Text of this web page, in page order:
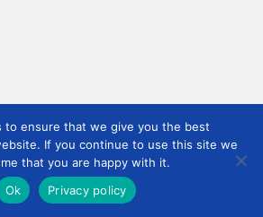
to ensure that we give you the best
If you continue to use this site we
that you are happy with it.
Ok
Privacy policy